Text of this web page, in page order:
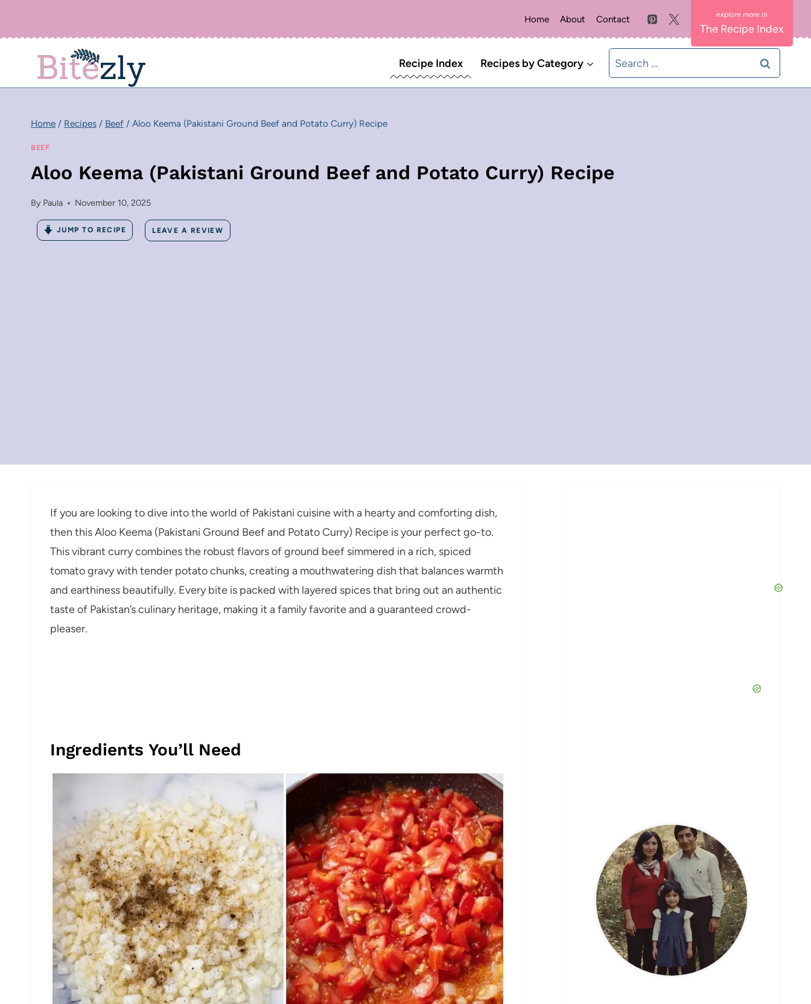
Home About Contact
The Recipe Index
Recipe Index Recipes by Category
Search
for:
Home / Recipes / Beef / Aloo Keema (Pakistani Ground Beef and Potato Curry) Recipe
BEEF
Aloo Keema (Pakistani Ground Beef and Potato Curry) Recipe
By Paula November 10, 2025
JUMP TO RECIPE LEAVE A REVIEW
If you are looking to dive into the world of Pakistani cuisine with a hearty and comforting dish,
then this Aloo Keema (Pakistani Ground Beef and Potato Curry) Recipe is your perfect go-to.
This vibrant curry combines the robust flavors of ground beef simmered in a rich, spiced
tomato gravy with tender potato chunks, creating a mouthwatering dish that balances warmth
and earthiness beautifully. Every bite is packed with layered spices that bring out an authentic
taste of Pakistan’s culinary heritage, making it a family favorite and a guaranteed crowd-
pleaser.
Ingredients You’ll Need